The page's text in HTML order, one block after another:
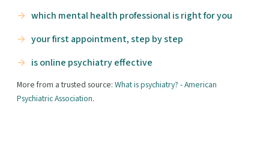
which mental health professional is right for you
your first appointment, step by step
is online psychiatry effective
More from a trusted source: What is psychiatry? - American
Psychiatric Association.